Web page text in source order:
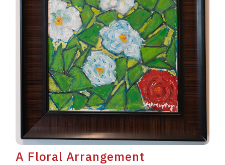
A Floral Arrangement